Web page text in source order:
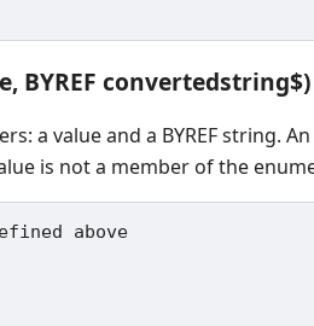
BYREF convertedstring$)
a value and a BYREF string.
is not a member of the
above